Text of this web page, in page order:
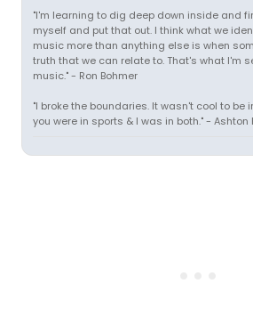
"I'm learning to dig deep down inside and
myself and put that out. I think what we
music more than anything else is when
truth that we can relate to. That's what I'm
music." - Ron Bohmer
"I broke the boundaries. It wasn't cool to be
you were in sports & I was in both." - Ashton